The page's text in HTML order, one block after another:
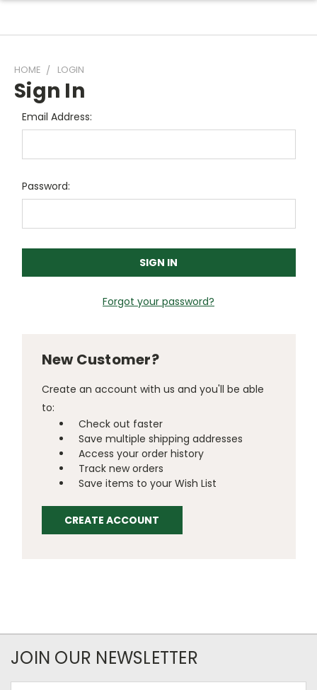
HOME LOGIN
Sign In
Email Address:
Password:
Forgot your password?
New Customer?
Create an account with us and you'll be able
to:
Check out faster
Save multiple shipping addresses
Access your order history
Track new orders
Save items to your Wish List
CREATE ACCOUNT
JOIN OUR NEWSLETTER